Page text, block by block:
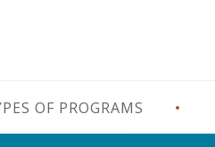
OF PROGRAMS